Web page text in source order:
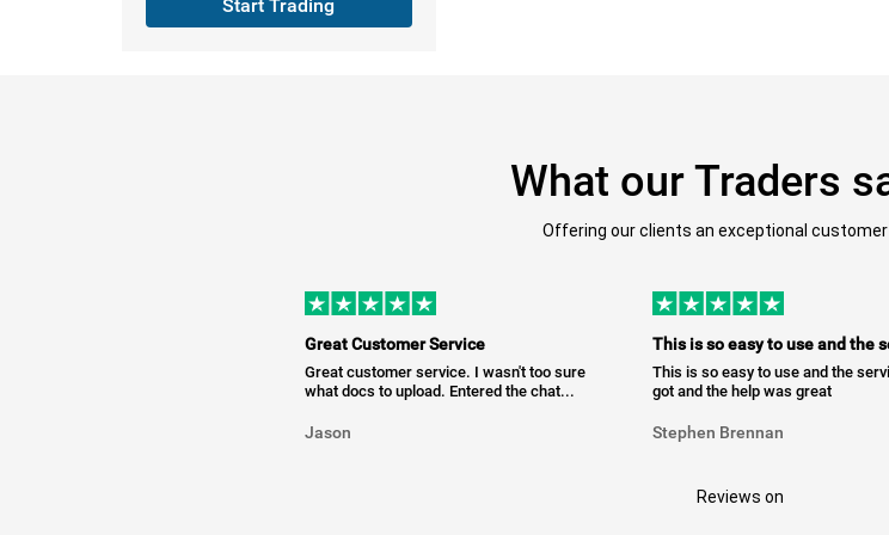
Start Trading
What our Traders
Offering our clients an exceptional
Great Customer Service
Great customer service. I wasn't too sure
what docs to upload. Entered the chat...
Jason
This is so easy to use and the
This is so easy to use and the
got and the help was great
Stephen Brennan
Reviews on